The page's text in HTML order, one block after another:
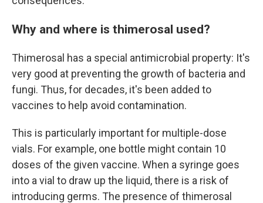
Why and where is thimerosal used?
Thimerosal has a special antimicrobial property: It's
very good at preventing the growth of bacteria and
fungi. Thus, for decades, it's been added to
vaccines to help avoid contamination.
This is particularly important for multiple-dose
vials. For example, one bottle might contain 10
doses of the given vaccine. When a syringe goes
into a vial to draw up the liquid, there is a risk of
introducing germs. The presence of thimerosal